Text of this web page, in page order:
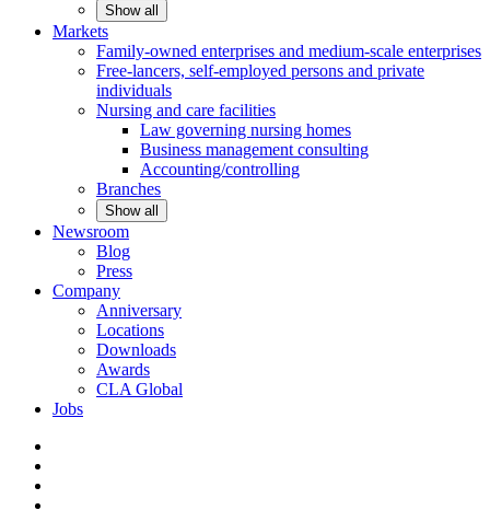
Show all
Markets
Family-owned enterprises and medium-scale enterprises
Free-lancers, self-employed persons and private
individuals
Nursing and care facilities
Law governing nursing homes
Business management consulting
Accounting/controlling
Branches
Show all
Newsroom
Blog
Press
Company
Anniversary
Locations
Downloads
Awards
CLAGlobal
Jobs